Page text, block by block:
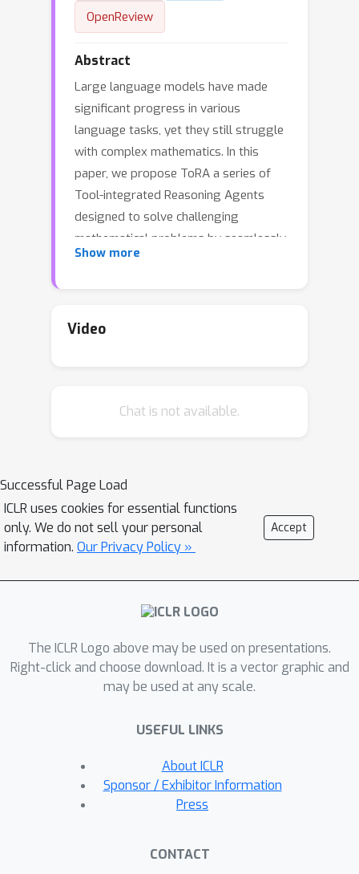
OpenReview
Abstract
Large language models have made
significant progress in various
language tasks, yet they still struggle
with complex mathematics. In this
paper, we propose ToRA a series of
Tool-integrated Reasoning Agents
designed to solve challenging
mathematical problems by seamlessly
integrating natural language
libraries and symbolic solvers),
train ToRA, we curate interactive tool-
the annotations, and propose output
space shaping to further refine
models' reasoning behavior. As a
result, ToRA models significantly
mathematical reasoning datasets
across all scales with 13%-19%
Notably, ToRA-7B reaches 44.6% on
the competition-level dataset MATH,
surpassing the best open-source
absolute. ToRA-34B is also the first
open-source model that achieves an
accuracy exceeding 50% on MATH,
which significantly outperforms GPT-
GPT-4 solving problems with
Show more
Video
Chat is not available.
Successful Page Load
ICLR uses cookies for essential functions
only. We do not sell your personal
information. Our Privacy Policy »
Accept
The ICLR Logo above may be used on presentations.
Right-click and choose download. It is a vector graphic and
may be used at any scale.
USEFUL LINKS
About ICLR
Sponsor / Exhibitor Information
Press
CONTACT